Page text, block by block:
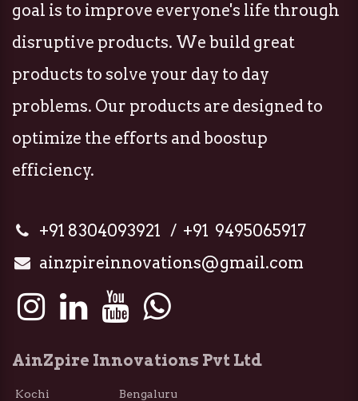
goal is to improve everyone's life through
disruptive products. We build great
products to solve your day to day
problems. Our products are designed to
optimize the efforts and boostup
efficiency.
+91 8304093921 / +91 9495065917
ainzpireinnovations@gmail.com
AinZpire Innovations Pvt Ltd
Kochi Bengaluru